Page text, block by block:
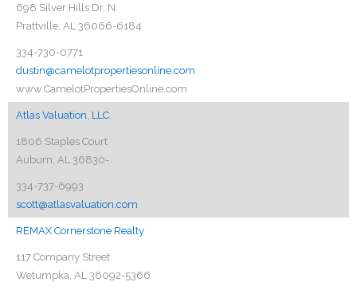
698 Silver Hills Dr. N.
Prattville, AL 36066-6184
334-730-0771
dustin@camelotpropertiesonline.com
www.CamelotPropertiesOnline.com
Atlas Valuation, LLC.
1806 Staples Court
Auburn, AL 36830-
334-737-6993
scott@atlasvaluation.com
REMAX Cornerstone Realty
117 Company Street
Wetumpka, AL 36092-5366